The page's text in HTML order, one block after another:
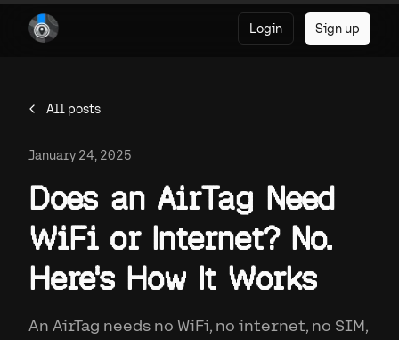
Login Sign up
All posts
January 24, 2025
Does an AirTag Need
WiFi or Internet? No.
Here's How It Works
An AirTag needs no WiFi, no internet, no SIM,